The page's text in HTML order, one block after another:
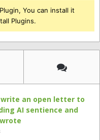
You can install it
Plugins.
write an open letter to
AI sentience and